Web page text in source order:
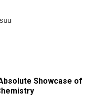
Showcase of